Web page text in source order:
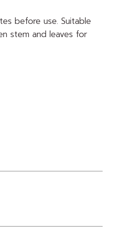
before use. Suitable
stem and leaves for